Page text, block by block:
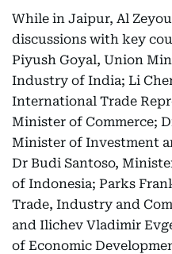
While in Jaipur, Al
discussions with key
Piyush Goyal, Union
Industry of India; Li
International Trade
Minister of Commerce;
Minister of Investment
Dr Budi Santoso,
of Indonesia; Parks
Trade, Industry and
and Ilichev Vladimir
of Economic